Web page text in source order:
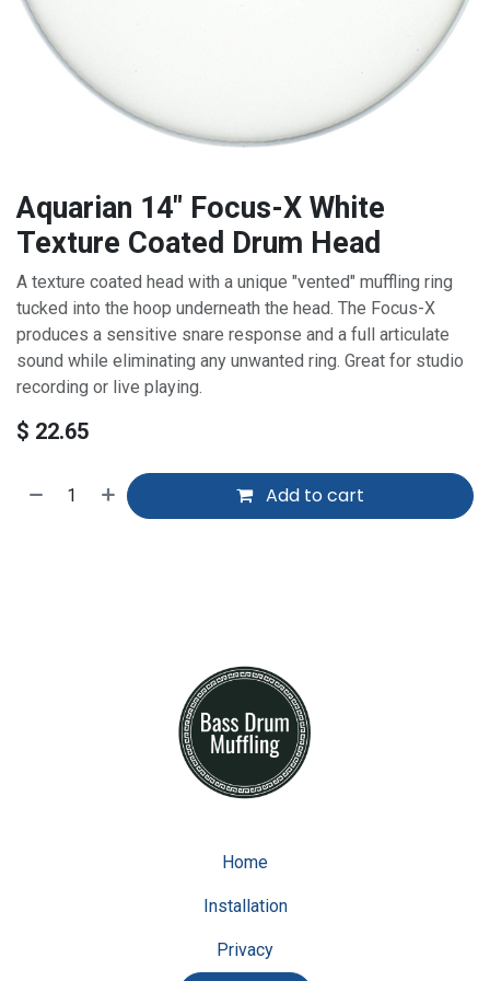
Aquarian 14" Focus-X White
Texture Coated Drum Head
A texture coated head with a unique "vented" muffling ring
tucked into the hoop underneath the head. The Focus-X
produces a sensitive snare response and a full articulate
sound while eliminating any unwanted ring. Great for studio
recording or live playing.
$ 22.65
Add to cart
Home
Installation
Privacy